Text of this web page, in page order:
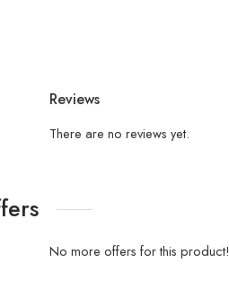
Reviews
There are no reviews yet.
No more offers for this product!